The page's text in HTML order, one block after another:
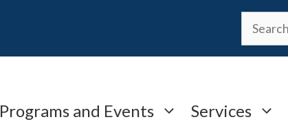
Programs and Events Services